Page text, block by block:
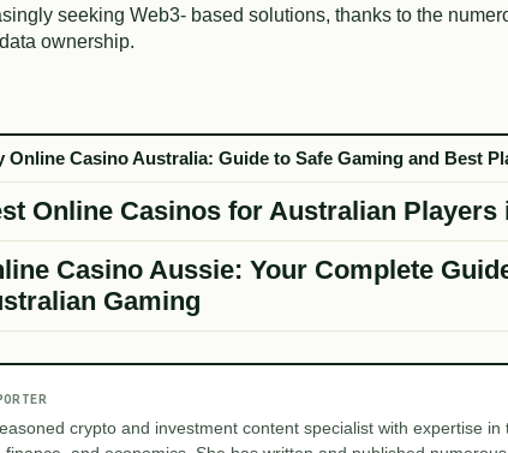
seeking Web3- based solutions, thanks to the
ownership.
Online Casino Australia: Guide to Safe Gaming and Best
Online Casinos for Australian Players
Casino Aussie: Your Complete
Gaming
crypto and investment content specialist with expertise in